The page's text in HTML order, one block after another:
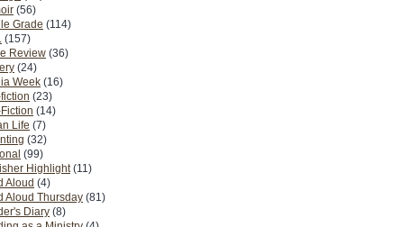
(56)
Grade (114)
(157)
Review (36)
(24)
Week (16)
(23)
(14)
Life (7)
(32)
(99)
Highlight (11)
Aloud (4)
Aloud Thursday (81)
Diary (8)